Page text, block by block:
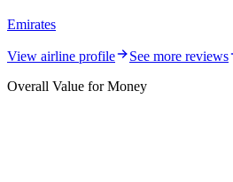
Emirates
View airline profile
See more reviews
Overall Value for Money